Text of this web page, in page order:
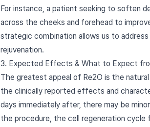
For instance, a patient seeking to soften
across the cheeks and forehead to
strategic combination allows us to
rejuvenation.
3. Expected Effects & What to Expect
The greatest appeal of Re2O is the
the clinically reported effects and
days immediately after, there may be
the procedure, the cell regeneration cycle